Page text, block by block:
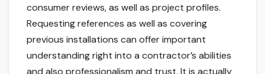
consumer reviews, as well as project profiles.
Requesting references as well as covering
previous installations can offer important
understanding right into a contractor’s abilities
and also professionalism and trust. It is actually